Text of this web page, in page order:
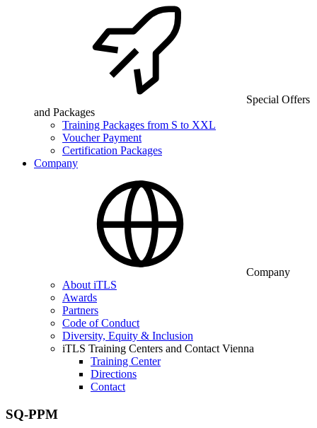
Special Offers
and Packages
Training Packages from S to XXL
Voucher Payment
Certification Packages
Company
Company
About iTLS
Awards
Partners
Code of Conduct
Diversity, Equity & Inclusion
iTLS Training Centers and Contact Vienna
Training Center
Directions
Contact
SQ-PPM